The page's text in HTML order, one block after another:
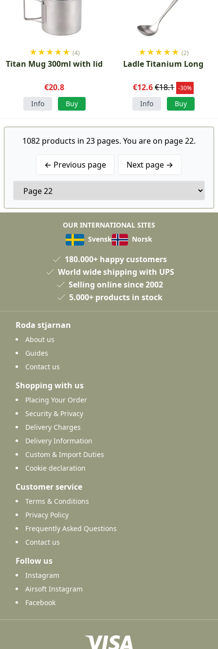
★★★★★ (4)
Titan Mug 300ml with lid
€20.8
Info Buy
★★★★★ (2)
Ladle Titanium Long
€12.6 €18.1 -30%
Info Buy
1082 products in 23 pages. You are on page 22.
← Previous page Next page →
OUR INTERNATIONAL SITES
Svensk
Norsk
180.000+ happy customers
World wide shipping with UPS
Selling online since 2002
5.000+ products in stock
Roda stjarnan
About us
Guides
Contact us
Shopping with us
Placing Your Order
Security & Privacy
Delivery Charges
Delivery Information
Custom & Import Duties
Cookie declaration
Customer service
Terms & Conditions
Privacy Policy
Frequently Asked Questions
Contact us
Follow us
Instagram
Airsoft Instagram
Facebook